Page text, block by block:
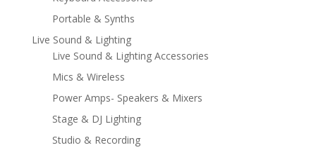
Portable & Synths
Live Sound & Lighting
Live Sound & Lighting Accessories
Mics & Wireless
Power Amps- Speakers & Mixers
Stage & DJ Lighting
Studio & Recording